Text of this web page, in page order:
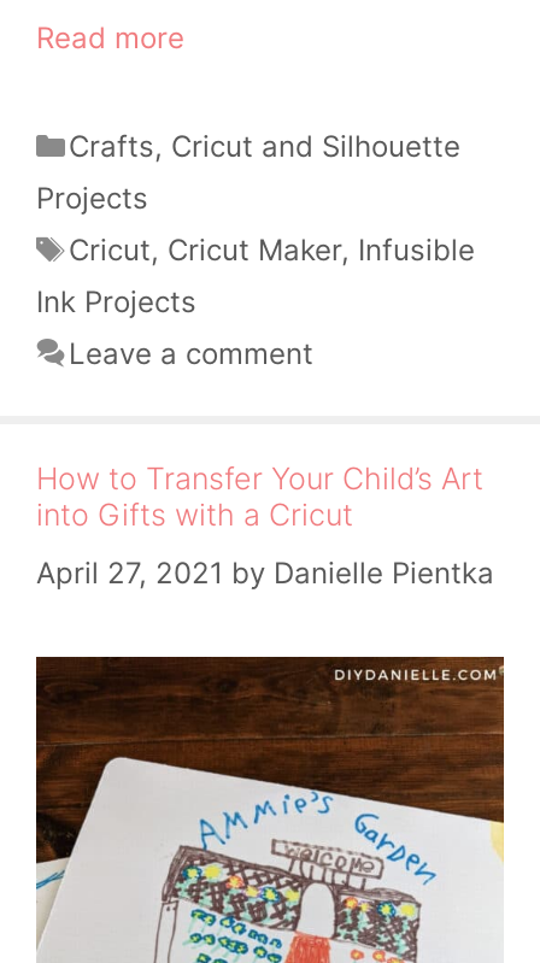
Read more
Categories
Crafts, Cricut and Silhouette
Projects
Tags
Cricut, Cricut Maker, Infusible
Ink Projects
Leave a comment
How to Transfer Your Child’s Art
into Gifts with a Cricut
April 27, 2021 by Danielle Pientka